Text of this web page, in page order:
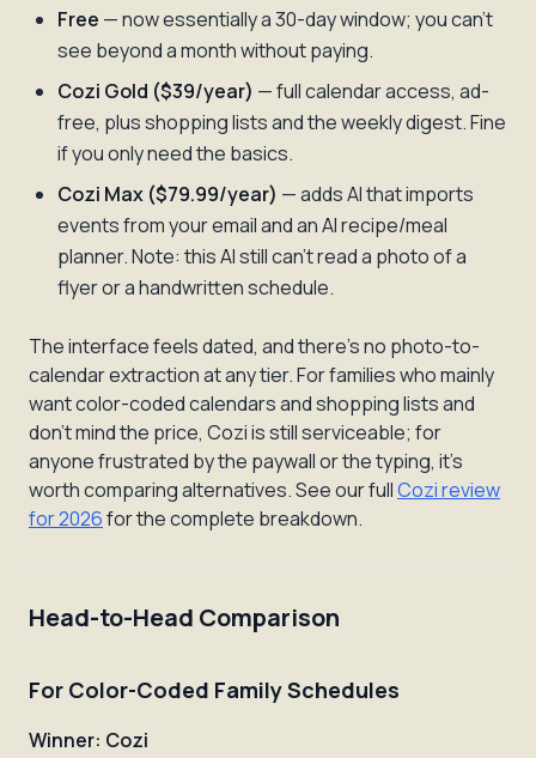
Free — now essentially a 30-day window; you can't
see beyond a month without paying.
Cozi Gold ($39/year) — full calendar access, ad-
free, plus shopping lists and the weekly digest. Fine
if you only need the basics.
Cozi Max ($79.99/year) — adds AI that imports
events from youremailand an AI recipe/meal
planner. Note: this AI still can't read a photo of a
flyer or a handwritten schedule.
The interface feels dated, and there's no photo-to-
calendar extraction at any tier. For families who mainly
want color-coded calendars and shopping lists and
don't mind the price, Cozi is still serviceable; for
anyone frustrated by the paywall or the typing, it's
worth comparing alternatives. See our fullCozi review
for 2026for the complete breakdown.
Head-to-Head Comparison
For Color-Coded Family Schedules
Winner: Cozi